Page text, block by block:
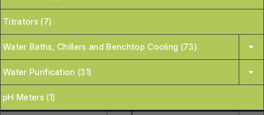
Titrators (7)
Water Baths, Chillers and Benchtop Cooling (73)
Water Purification (31)
pH Meters (1)